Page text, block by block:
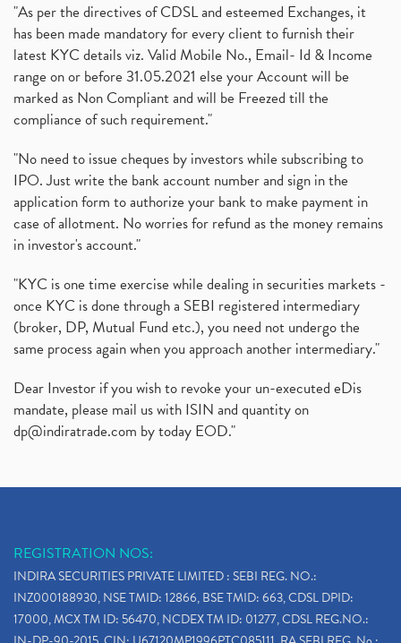
"As per the directives of CDSL and esteemed Exchanges, it
has been made mandatory for every client to furnish their
latest KYC details viz. Valid Mobile No., Email- Id & Income
range on or before 31.05.2021 else your Account will be
marked as Non Compliant and will be Freezed till the
compliance of such requirement."
"No need to issue cheques by investors while subscribing to
IPO. Just write the bank account number and sign in the
application form to authorize your bank to make payment in
case of allotment. No worries for refund as the money remains
in investor's account."
"KYC is one time exercise while dealing in securities markets -
once KYC is done through a SEBI registered intermediary
(broker, DP, Mutual Fund etc.), you need not undergo the
same process again when you approach another intermediary."
Dear Investor if you wish to revoke your un-executed eDis
mandate, please mail us with ISIN and quantity on
dp@indiratrade.com by today EOD."
REGISTRATION NOS:
INDIRA SECURITIES PRIVATE LIMITED : SEBI REG. NO.:
INZ000188930, NSE TMID: 12866, BSE TMID: 663, CDSL DPID:
17000, MCX TM ID: 56470, NCDEX TM ID: 01277, CDSL REG.NO.: